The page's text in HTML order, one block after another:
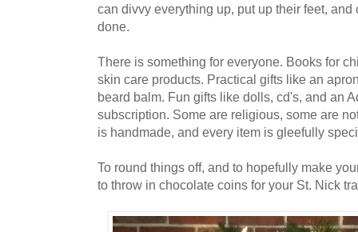
can divvy everything up, put up their feet,
done.
There is something for everyone. Books for
skin care products. Practical gifts like an
beard balm. Fun gifts like dolls, cd's, and an
subscription. Some are religious, some are
is handmade, and every item is gleefully
To round things off, and to hopefully make
to throw in chocolate coins for your St. Nick